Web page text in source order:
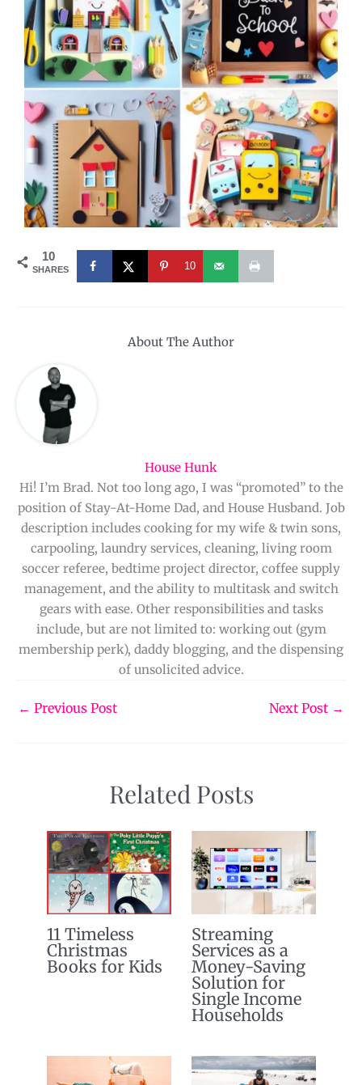
10
SHARES 10
About The Author
House Hunk
Hi! I’m Brad. Not too long ago, I was “promoted” to the
position of Stay-At-Home Dad, and House Husband. Job
description includes cooking for my wife & twin sons,
carpooling, laundry services, cleaning, living room
soccer referee, bedtime project director, coffee supply
management, and the ability to multitask and switch
gears with ease. Other responsibilities and tasks
include, but are not limited to: working out (gym
membership perk), daddy blogging, and the dispensing
of unsolicited advice.
← Previous Post Next Post →
Related Posts
11 Timeless
Christmas
Books for Kids
Streaming
Services as a
Money-Saving
Solution for
Single Income
Households